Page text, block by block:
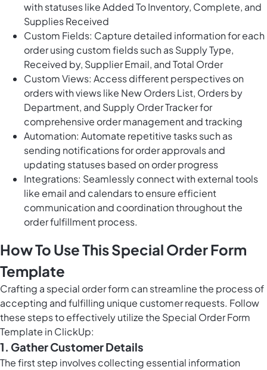
with statuses like Added To Inventory, Complete, and
Supplies Received
Custom Fields: Capture detailed information for each
order using custom fields such as Supply Type,
Received by, Supplier Email, and Total Order
Custom Views: Access different perspectives on
orders with views like New Orders List, Orders by
Department, and Supply Order Tracker for
comprehensive order management and tracking
Automation: Automate repetitive tasks such as
sending notifications for order approvals and
updating statuses based on order progress
Integrations: Seamlessly connect with external tools
like email and calendars to ensure efficient
communication and coordination throughout the
order fulfillment process.
How To Use This Special Order Form
Template
Crafting a special order form can streamline the process of
accepting and fulfilling unique customer requests. Follow
these steps to effectively utilize the Special Order Form
Template in ClickUp:
1. Gather Customer Details
The first step involves collecting essential information